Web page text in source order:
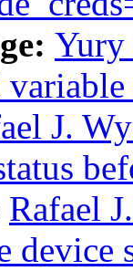
J.
Rafael
device